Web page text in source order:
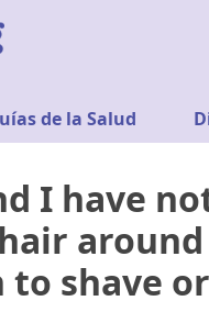
de la Salud
I have
shave